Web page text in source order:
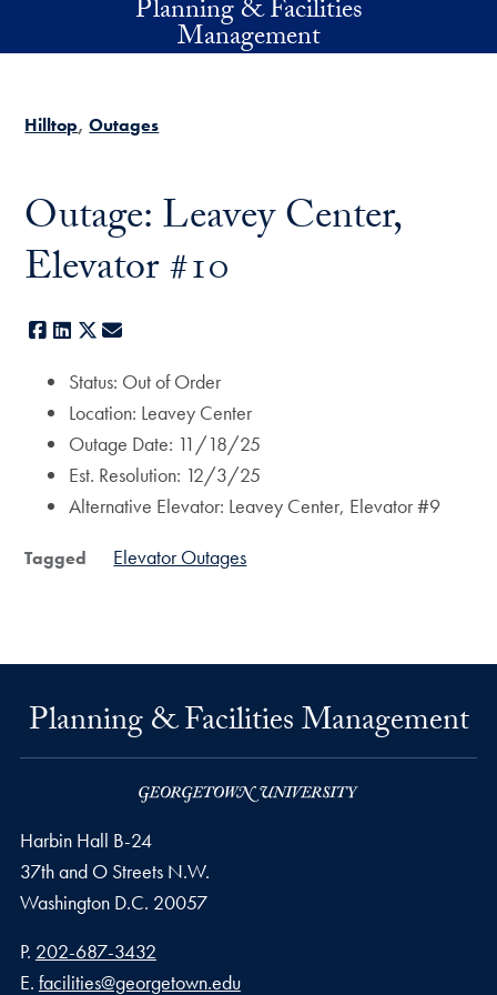
Skip to main contentPlanning & Facilities
Management
Hilltop Outages
Outage: Leavey Center,
Elevator #10
Facebook
LinkedIn
X
Status: Out of Order
Location: Leavey Center
Outage Date: 11/18/25
Est. Resolution: 12/3/25
Alternative Elevator: Leavey Center, Elevator #9
Tagged Elevator Outages
Planning & Facilities Management
Harbin Hall B-24
37th and O Streets N.W.
Washington D.C. 20057
Phone number
P. 202-687-3432
Email address
E. facilities@georgetown.edu